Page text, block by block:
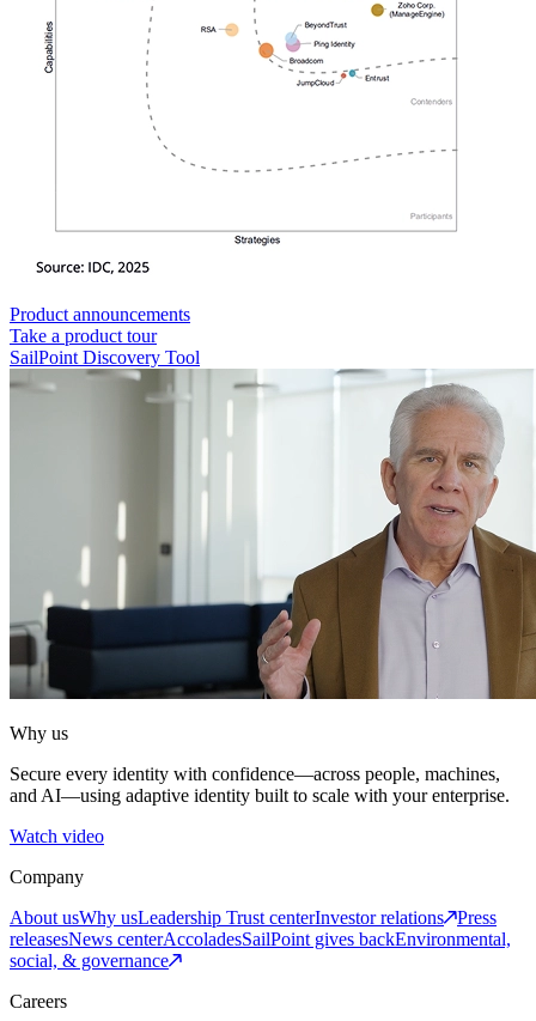
Product announcements
Take a product tour
SailPoint Discovery Tool
Why us
Secure every identity with confidence—across people, machines,
and AI—using adaptive identity built to scale with your enterprise.
Watch video
Company
About usWhy usLeadership Trust centerInvestor relations
Press
releasesNews centerAccoladesSailPoint gives backEnvironmental,
social, & governance
Careers